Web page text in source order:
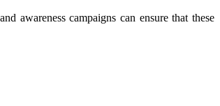
awareness campaigns can ensure that these